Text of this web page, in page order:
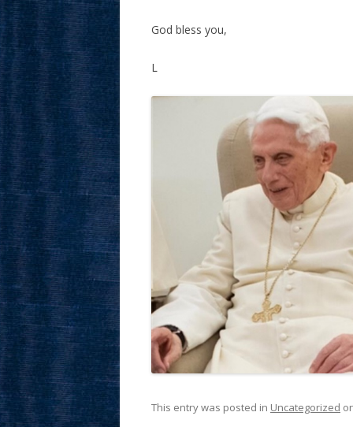
God bless you,
L
This entry was posted in Uncategorized